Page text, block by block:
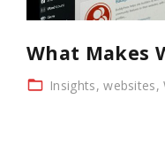
What Makes
Insights websites